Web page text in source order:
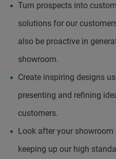
Turn prospects into
solutions for our
also be proactive in
showroom.
Create inspiring designs
presenting and refining
customers.
Look after your
keeping up our high